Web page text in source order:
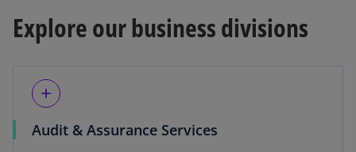
Explore our business divisions
add
Audit & Assurance Services